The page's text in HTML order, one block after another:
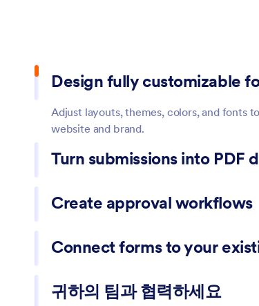
Design fully customizable
Adjust layouts, themes, colors, and fonts
website and brand.
Turn submissions into PDF
internal records.
Create approval workflows
moving requests forward.
Connect forms to your
귀하의 팀과 협력하세요